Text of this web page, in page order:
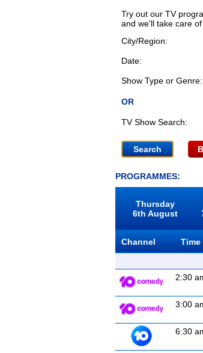
Try out our TV
and we'll take care
City/Region:
Date:
Show Type or Genre:
OR
TV Show Search:
PROGRAMMES:
Thursday
6th August
Channel Time
2:30
3:00
6:30